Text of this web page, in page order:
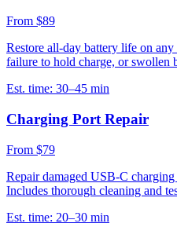
From $89
Restore all-day battery life on
failure to hold charge, or swollen
Est. time: 30–45 min
Charging Port Repair
From $79
Repair damaged USB-C
Includes thorough cleaning and
Est. time: 20–30 min